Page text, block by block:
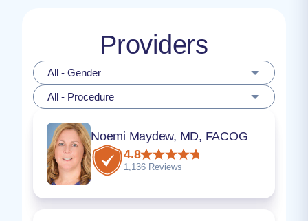
Providers
All - Gender
All - Procedure
Noemi Maydew, MD, FACOG
4.8
1,136 Reviews